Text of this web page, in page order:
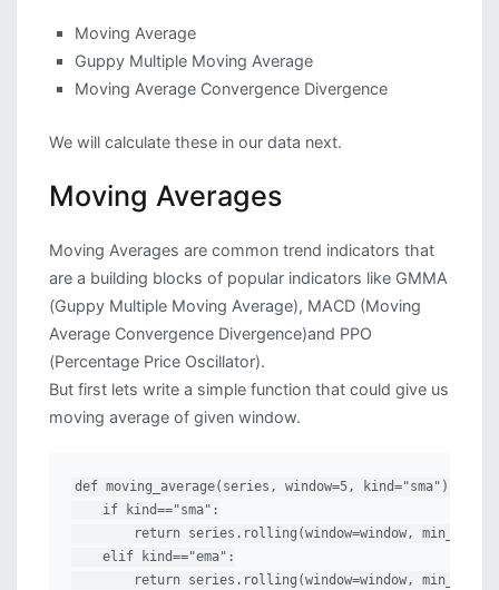
Moving Average
Guppy Multiple Moving Average
Moving Average Convergence Divergence
We will calculate these in our data next.
Moving Averages
Moving Averages are common trend indicators that
are a building blocks of popular indicators like GMMA
(Guppy Multiple Moving Average), MACD (Moving
Average Convergence Divergence)and PPO
(Percentage Price Oscillator).
But first lets write a simple function that could give us
moving average of given window.
def moving_average(series, window=5, kind="sma"):
    if kind=="sma":
return series.rolling(window=window,
    elif kind=="ema":
return series.rolling(window=window,